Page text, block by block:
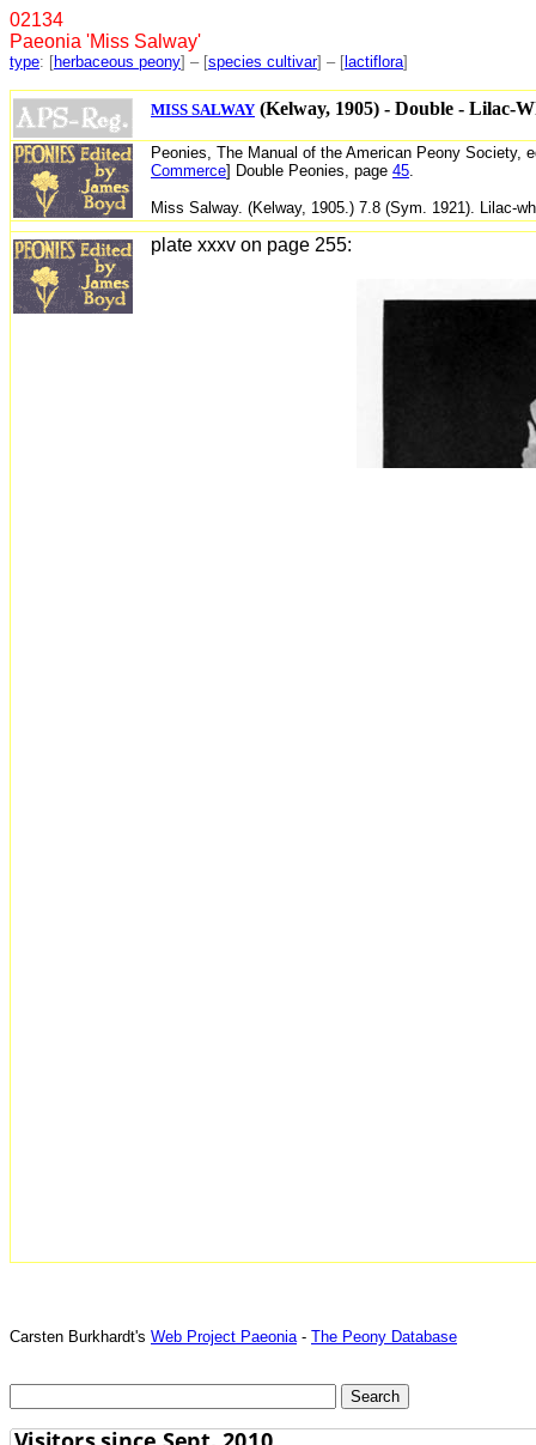
02134
Paeonia 'Miss Salway'
type: [herbaceous peony] – [species cultivar] – [ lactiflora]
MISS SALWAY (Kelway, 1905) - Double - Lilac-
Peonies, The Manual of the American Peony Society,
Commerce] Double Peonies, page 45.
Miss Salway. (Kelway, 1905.) 7.8 (Sym. 1921). Lilac-
plate xxxv on page 255:
Carsten Burkhardt's Web Project Paeonia- The Peony Database